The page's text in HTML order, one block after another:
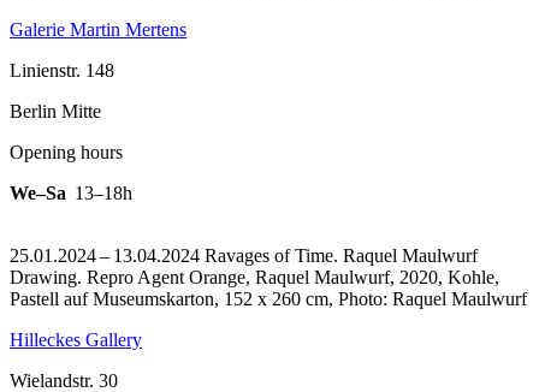
Galerie Martin Mertens
Linienstr. 148
Berlin Mitte
Opening hours
We–Sa 13–18h
25.01.2024 – 13.04.2024 Ravages of Time. Raquel Maulwurf
Drawing. Repro Agent Orange, Raquel Maulwurf, 2020, Kohle,
Pastell auf Museumskarton, 152 x 260 cm, Photo: Raquel Maulwurf
Hilleckes Gallery
Wielandstr. 30